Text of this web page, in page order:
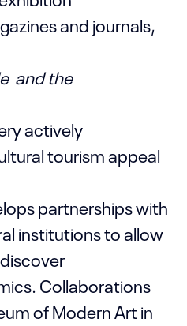
and journals,
and the
actively
tourism appeal
partnerships with
institutions to allow
Collaborations
of Modern Art in